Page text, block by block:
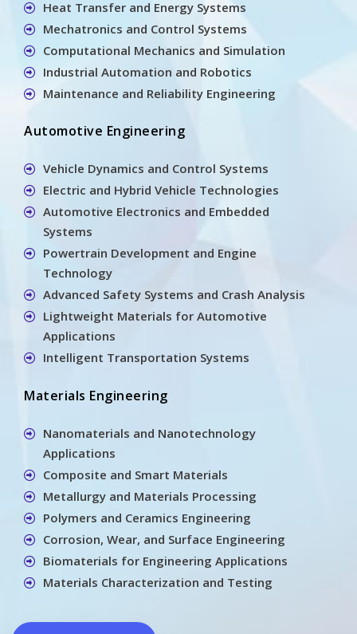
Heat Transfer and Energy Systems
Mechatronics and Control Systems
Computational Mechanics and Simulation
Industrial Automation and Robotics
Maintenance and Reliability Engineering
Automotive Engineering
Vehicle Dynamics and Control Systems
Electric and Hybrid Vehicle Technologies
Automotive Electronics and Embedded
Systems
Powertrain Development and Engine
Technology
Advanced Safety Systems and Crash Analysis
Lightweight Materials for Automotive
Applications
Intelligent Transportation Systems
Materials Engineering
Nanomaterials and Nanotechnology
Applications
Composite and Smart Materials
Metallurgy and Materials Processing
Polymers and Ceramics Engineering
Corrosion, Wear, and Surface Engineering
Biomaterials for Engineering Applications
Materials Characterization and Testing